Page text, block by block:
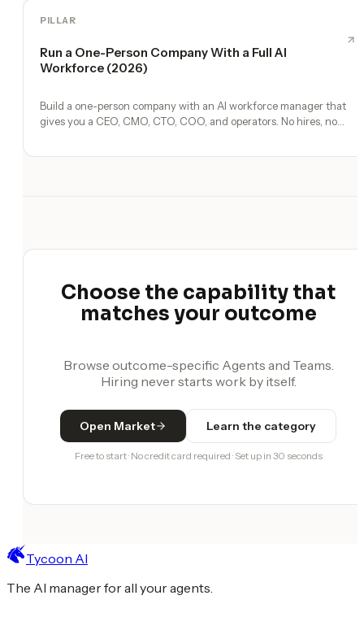
PILLAR
Run a One-Person Company With a Full AI
Workforce (2026)
Build a one-person company with an AI workforce manager that
gives you a CEO, CMO, CTO, COO, and operators. No hires, no
Choose the capability that
matches your outcome
Browse outcome-specific Agents and Teams.
Hiring never starts work by itself.
Open Market Learn the category
Free to start · No credit card required · Set up in 30 seconds
Tycoon AI
The AI manager for all your agents.